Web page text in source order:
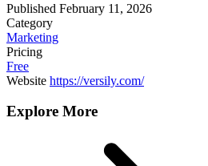
Published February 11, 2026
Category
Marketing
Pricing
Free
Website https://versily.com/
Explore More